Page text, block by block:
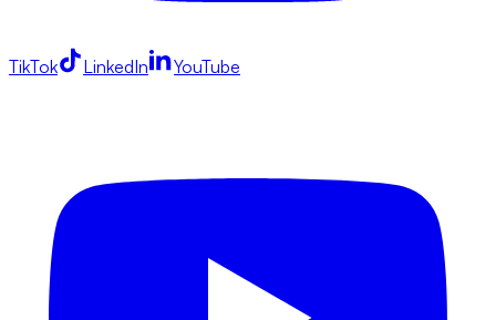
TikTok LinkedIn YouTube